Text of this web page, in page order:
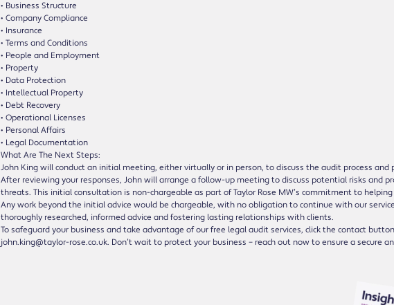
• Business Structure
• Company Compliance
• Insurance
• Terms and Conditions
• People and Employment
• Property
• Data Protection
• Intellectual Property
• Debt Recovery
• Operational Licenses
• Personal Affairs
• Legal Documentation
What Are The Next Steps:
John King will conduct an initial meeting, either virtually or in person, to discuss the audit process
After reviewing your responses, John will arrange a follow-up meeting to discuss potential risks and
threats. This initial consultation is non-chargeable as part of Taylor Rose MW’s commitment to helping
Any work beyond the initial advice would be chargeable, with no obligation to continue with our
thoroughly researched, informed advice and fostering lasting relationships with clients.
To safeguard your business and take advantage of our free legal audit services, click the contact
john.king@taylor-rose.co.uk. Don’t wait to protect your business – reach out now to ensure a secure